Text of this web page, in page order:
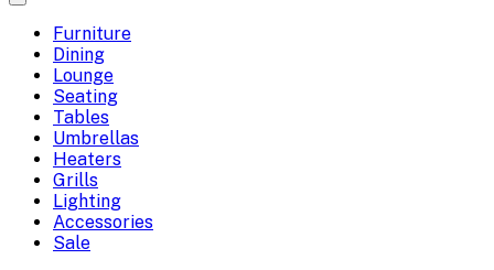
Furniture
Dining
Lounge
Seating
Tables
Umbrellas
Heaters
Grills
Lighting
Accessories
Sale